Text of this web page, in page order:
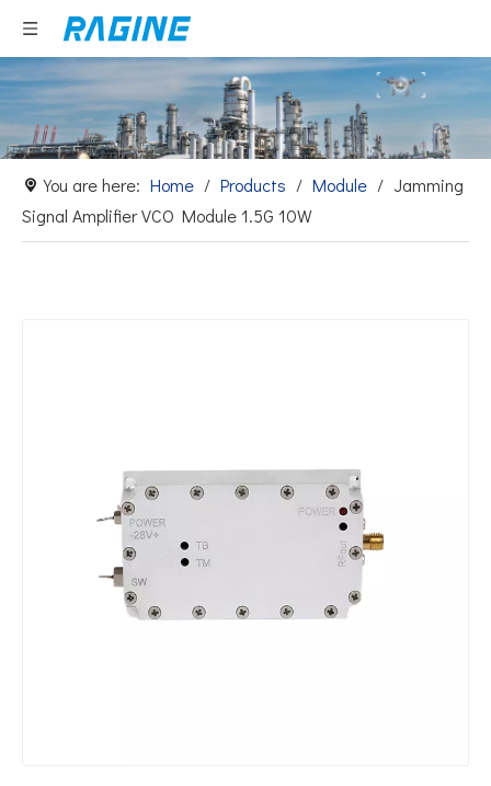
You are here: Home / Products / Module / Jamming
Signal Amplifier VCO Module 1.5G 10W